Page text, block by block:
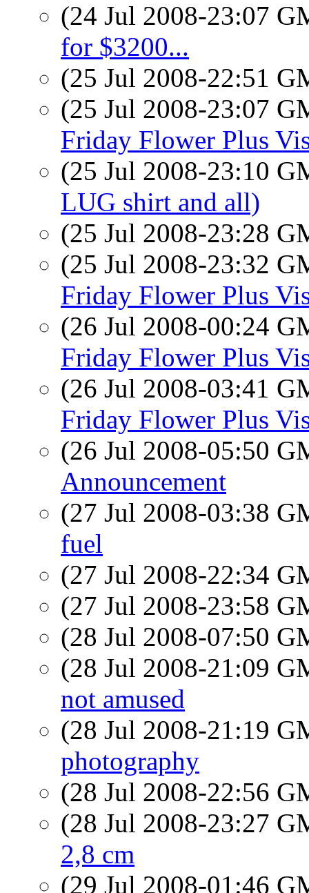
(24 Jul 2008-23:07
for $3200...
(25 Jul 2008-22:51
(25 Jul 2008-23:07
Friday Flower Plus
(25 Jul 2008-23:10
LUG shirt and all)
(25 Jul 2008-23:28
(25 Jul 2008-23:32
Friday Flower Plus
(26 Jul 2008-00:24
Friday Flower Plus
(26 Jul 2008-03:41
Friday Flower Plus
(26 Jul 2008-05:50
Announcement
(27 Jul 2008-03:38
fuel
(27 Jul 2008-22:34
(27 Jul 2008-23:58
(28 Jul 2008-07:50
(28 Jul 2008-21:09
not amused
(28 Jul 2008-21:19
photography
(28 Jul 2008-22:56
(28 Jul 2008-23:27
2,8 cm
(29 Jul 2008-01:46